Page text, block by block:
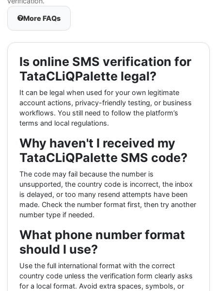
More FAQs
Is online SMS verification for
TataCLiQPalette legal?
It can be legal when used for your own legitimate
account actions, privacy-friendly testing, or business
workflows. You still need to follow the platform’s
terms and local regulations.
Why haven't I received my
TataCLiQPalette SMS code?
The code may fail because the number is
unsupported, the country code is incorrect, the inbox
is delayed, or too many resend attempts have been
made. Check the number format first, then try another
number type if needed.
What phone number format
should I use?
Use the full international format with the correct
country code unless the verification form clearly asks
for a local format. Avoid extra spaces, symbols, or